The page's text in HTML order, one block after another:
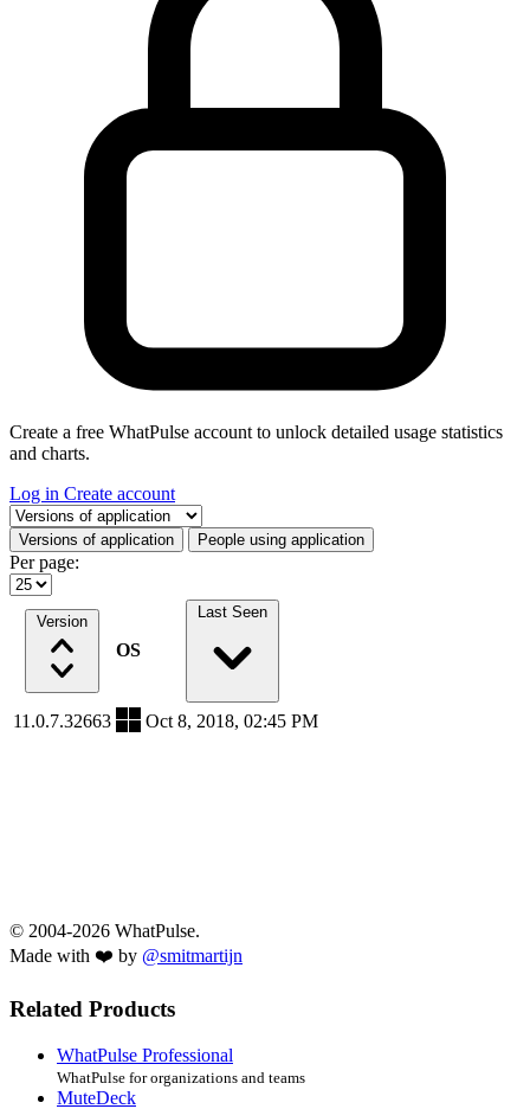
Create a free WhatPulse account to unlock detailed usage statistics
and charts.
Log in Create account
Select a tab
Versions of application People using application
Per page:
Version
OS
Last Seen
11.0.7.32663 Oct 8, 2018, 02:45 PM
© 2004-2026 WhatPulse.
Made with ❤️ by @smitmartijn
Related Products
WhatPulse Professional
WhatPulse for organizations and teams
MuteDeck